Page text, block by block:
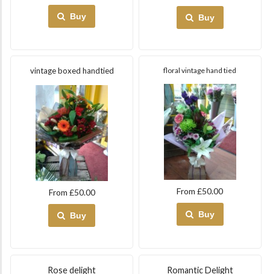
Buy Buy
vintage boxed handtied
From £50.00
Buy
floral vintage hand tied
From £50.00
Buy
Rose delight Romantic Delight